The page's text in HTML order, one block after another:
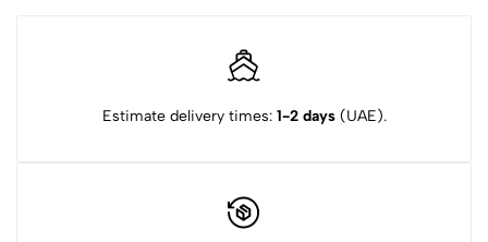
Estimate delivery times: 1-2 days(UAE).